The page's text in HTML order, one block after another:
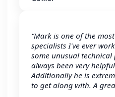
“Mark is one of the
specialists I've ever
some unusual
always been very
Additionally he is
to get along with. A